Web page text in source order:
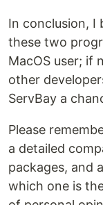
In conclusion, I
these two
MacOS user; if
other
ServBay a
Please
a detailed
packages, and
which one is